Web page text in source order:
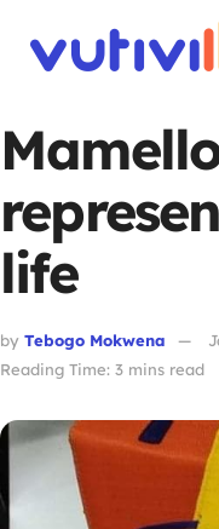
life
by Tebogo Mokwena
Reading Time: 3 mins read